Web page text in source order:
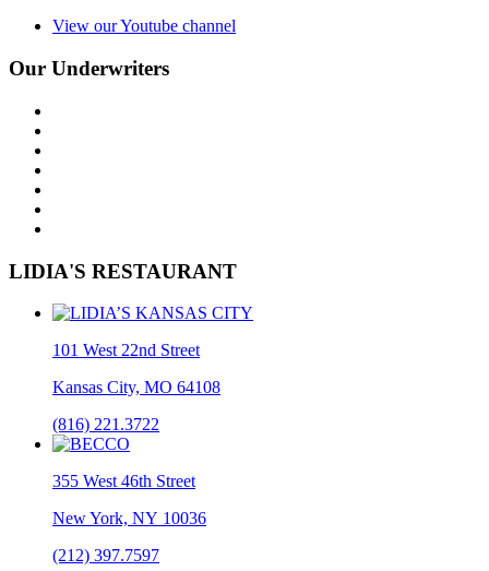
View our Youtube channel
Our Underwriters
LIDIA'S RESTAURANT
101 West 22nd Street
Kansas City, MO 64108
(816) 221.3722
355 West 46th Street
New York, NY 10036
(212) 397.7597